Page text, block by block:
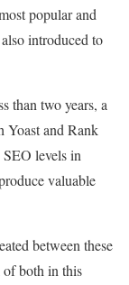
popular and
introduced to
than two years, a
Yoast and Rank
SEO levels in
valuable
between these
of both in this